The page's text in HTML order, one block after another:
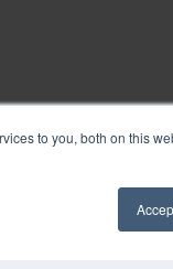
to you, both on this